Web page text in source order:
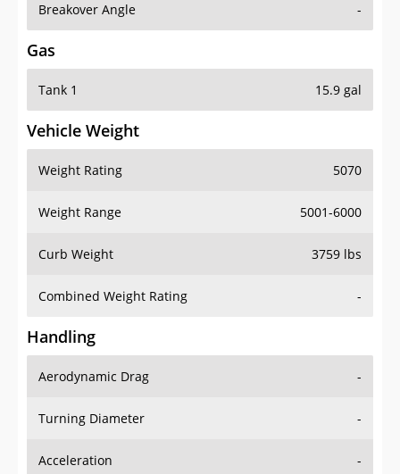
Breakover Angle -
Gas
Tank 1 15.9 gal
Vehicle Weight
Weight Rating 5070
Weight Range 5001-6000
Curb Weight 3759 lbs
Combined Weight Rating -
Handling
Aerodynamic Drag -
Turning Diameter -
Acceleration -